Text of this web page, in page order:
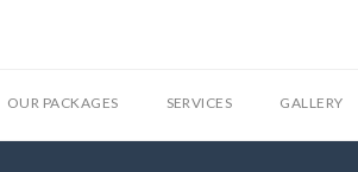
OUR PACKAGES SERVICES GALLERY